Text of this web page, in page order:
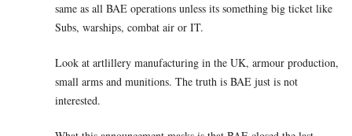
same as all BAE operations unless its something big ticket like
Subs, warships, combat air or IT.
Look at artlillery manufacturing in the UK, armour production,
small arms and munitions. The truth is BAE just is not
interested.